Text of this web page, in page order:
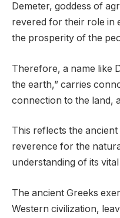
Demeter, goddess of
revered for their role in
the prosperity of the
Therefore, a name like
the earth,” carries
connection to the land,
This reflects the ancient
reverence for the
understanding of its
The ancient Greeks
Western civilization,